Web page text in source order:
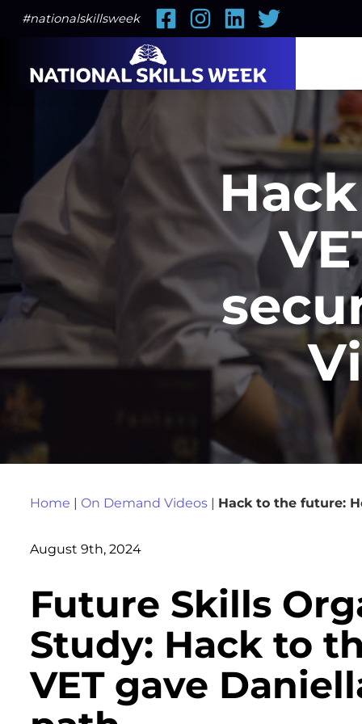
#nationalskillsweek FacebookInstagramLinkedIn
Twitter
Home | On Demand Videos| Hack to the future:
August 9th, 2024
Future Skills
Study: Hack to
VET gave